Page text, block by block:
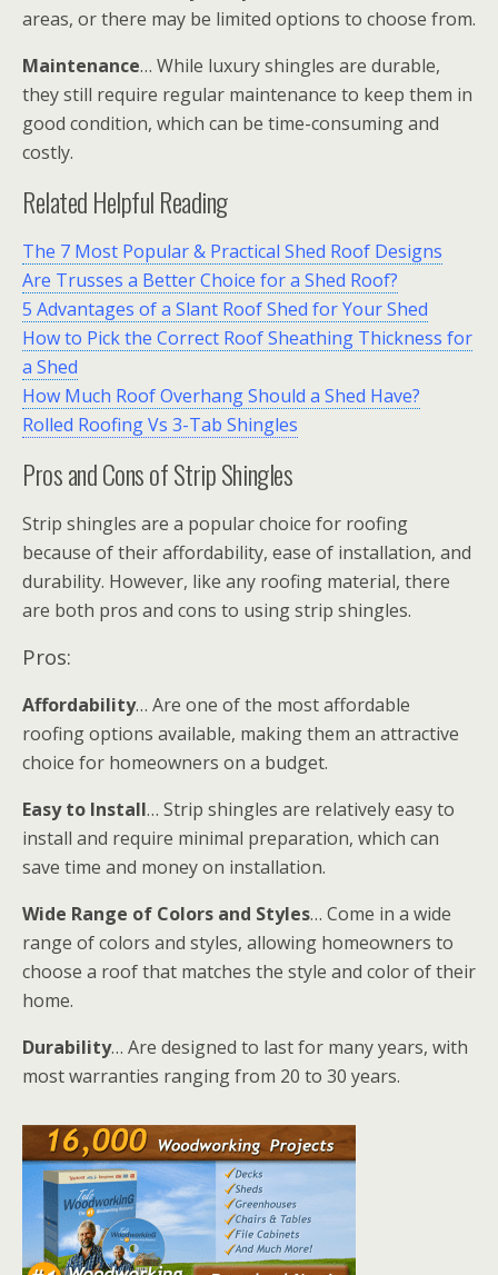
areas, or there may be limited options to choose from.
Maintenance… While luxury shingles are durable,
they still require regular maintenance to keep them in
good condition, which can be time-consuming and
costly.
Related Helpful Reading
The 7 Most Popular & Practical Shed Roof Designs
Are Trusses a Better Choice for a Shed Roof?
5 Advantages of a Slant Roof Shed for Your Shed
How to Pick the Correct Roof Sheathing Thickness for
a Shed
How Much Roof Overhang Should a Shed Have?
Rolled Roofing Vs 3-Tab Shingles
Pros and Cons of Strip Shingles
Strip shingles are a popular choice for roofing
because of their affordability, ease of installation, and
durability. However, like any roofing material, there
are both pros and cons to using strip shingles.
Pros:
Affordability… Are one of the most affordable
roofing options available, making them an attractive
choice for homeowners on a budget.
Easy to Install… Strip shingles are relatively easy to
install and require minimal preparation, which can
save time and money on installation.
Wide Range of Colors and Styles… Come in a wide
range of colors and styles, allowing homeowners to
choose a roof that matches the style and color of their
home.
Durability… Are designed to last for many years, with
most warranties ranging from 20 to 30 years.